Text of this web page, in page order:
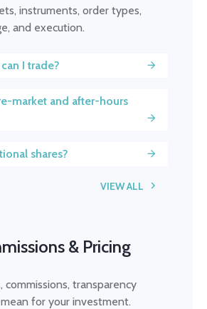
instruments, order types,
and execution.
I trade?
market and after-hours
shares?
VIEW ALL
& Pricing
commissions, transparency
for your investment.